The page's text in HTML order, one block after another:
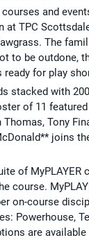
and
TPC
The
to be outdone,
for play
stacked with
of 11
Tony
joins
of
course.
on-course
Powerhouse,
are